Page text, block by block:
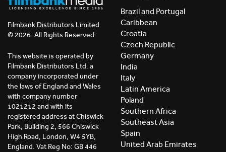
Filmbank Distributors Limited
© 2026. All Rights Reserved.
This website is operated by
Filmbank Distributors Ltd. a
company incorporated under
the laws of England and Wales
with company number
1021212 and with its
registered address at Chiswick
Park, Building 2, 566 Chiswick
High Road, London, W4 5YB,
England. Vat Reg No: GB 446
Brazil and Portugal
Caribbean
Croatia
Czech Republic
Germany
India
Italy
Latin America
Poland
Southern Africa
Southeast Asia
Spain
United Arab Emirates